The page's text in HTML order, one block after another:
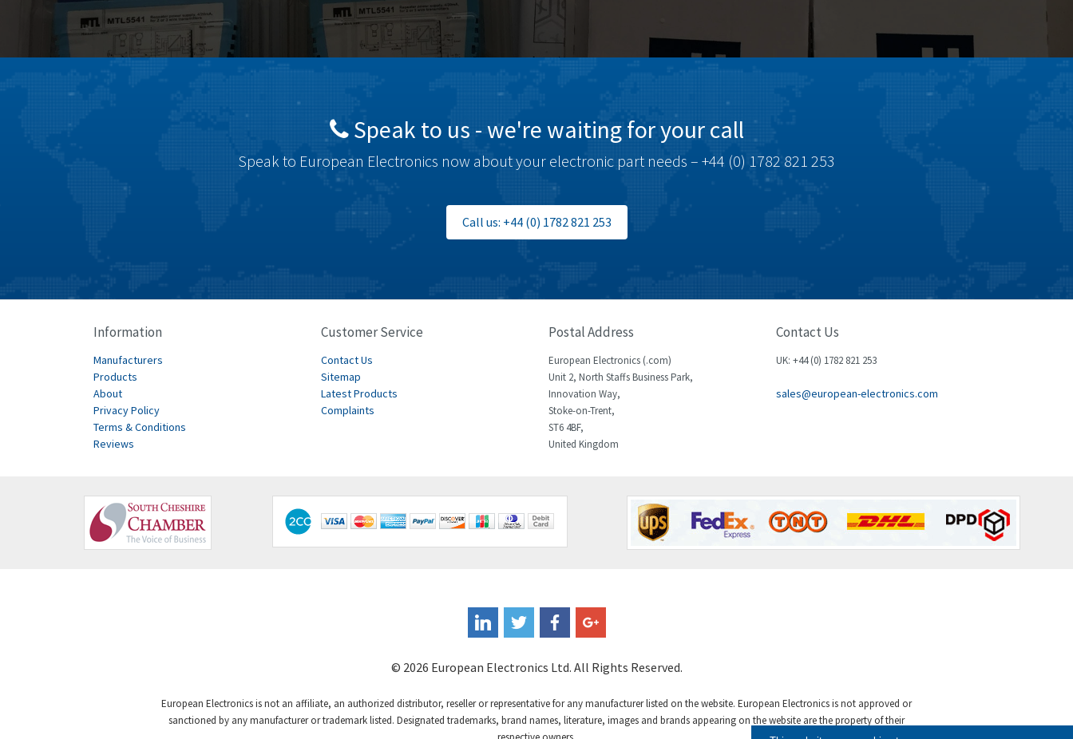
Speak to us - we're waiting for your call
Speak to European Electronics now about your electronic part needs – +44 (0) 1782 821 253
Call us: +44 (0) 1782 821 253
Information
Manufacturers
Products
About
Privacy Policy
Terms & Conditions
Reviews
Customer Service
Contact Us
Sitemap
Latest Products
Complaints
Postal Address
European Electronics (.com)
Unit 2, North Staffs Business Park,
Innovation Way,
Stoke-on-Trent,
ST6 4BF,
United Kingdom
Contact Us
UK: +44 (0) 1782 821 253
sales@european-electronics.com
© 2026 European Electronics Ltd. All Rights Reserved.
European Electronics is not an affiliate, an authorized distributor, reseller or representative for any manufacturer listed on the website. European Electronics is not approved or
sanctioned by any manufacturer or trademark listed. Designated trademarks, brand names, literature, images and brands appearing on the website are the property of their